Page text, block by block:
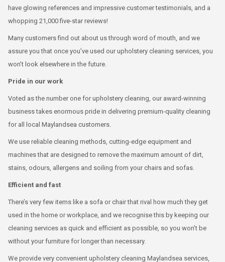
have glowing references and impressive customer testimonials, and a
whopping 21,000 five-star reviews!
Many customers find out about us through word of mouth, and we
assure you that once you’ve used our upholstery cleaning services, you
won’t look elsewhere in the future.
Pride in our work
Voted as the number one for upholstery cleaning, our award-winning
business takes enormous pride in delivering premium-quality cleaning
for all local Maylandsea customers.
We use reliable cleaning methods, cutting-edge equipment and
machines that are designed to remove the maximum amount of dirt,
stains, odours, allergens and soiling from your chairs and sofas.
Efficient and fast
There’s very few items like a sofa or chair that rival how much they get
used in the home or workplace, and we recognise this by keeping our
cleaning services as quick and efficient as possible, so you won’t be
without your furniture for longer than necessary.
We provide very convenient upholstery cleaning Maylandsea services,